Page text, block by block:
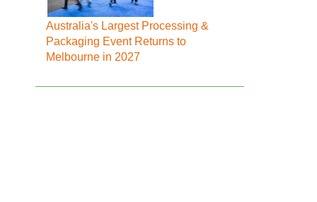
Australia's Largest Processing &
Packaging Event Returns to
Melbourne in 2027